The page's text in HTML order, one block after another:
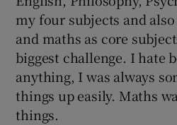
my four subjects and
and maths as core
biggest challenge. I hate
anything, I was always
things up easily. Maths
things.